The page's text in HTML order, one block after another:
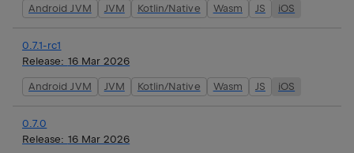
Android JVM JVM Kotlin/Native Wasm JS iOS
0.7.1-rc1
Release: 16 Mar 2026
Android JVM JVM Kotlin/Native Wasm JS iOS
0.7.0
Release: 16 Mar 2026